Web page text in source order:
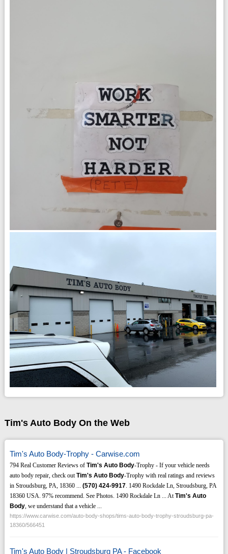
Tim's Auto Body On the Web
Tim's Auto Body-Trophy - Carwise.com
794 Real Customer Reviews of Tim's Auto Body-Trophy - If your vehicle needs
auto body repair, check outTim's Auto Body-Trophy with real ratings and reviews
in Stroudsburg, PA, 18360 ... (570) 424-9917. 1490 Rockdale Ln, Stroudsburg, PA
18360 USA. 97% recommend. See Photos. 1490 Rockdale Ln ... AtTim's Auto
Body, we understand that a vehicle ...
https://www.carwise.com/auto-body-shops/tims-auto-body-trophy-stroudsburg-pa-
18360/566451
Tim's Auto Body | Stroudsburg PA - Facebook